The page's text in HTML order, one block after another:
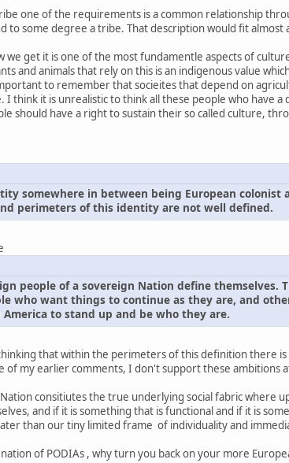
one of the requirements is a common relationship
to some degree a tribe. That description would fit almost
we get it is one of the most fundamentle aspects of
and animals that rely on this is an indigenous value
to remember that socieites that depend on
think it is unrealistic to think all these people who have
should have a right to sustain their so called culture,
somewhere in between being European
perimeters of this identity are not well defined.
people of a sovereign Nation define
who want things to continue as they are, and
to stand up and be who they are.
that within the perimeters of this definition there
of my earlier comments, I don't support these
consitiutes the true underlying social fabric where
and if it is something that is functional and if it is
than our tiny limited frame of individuality and
of PODIAs , why turn you back on your more